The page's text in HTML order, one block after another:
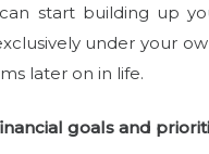
start building up
under your
later on in life.
goals and